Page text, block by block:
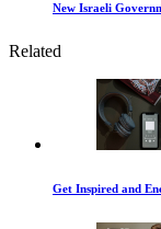
New Israeli
Related
Get Inspired and